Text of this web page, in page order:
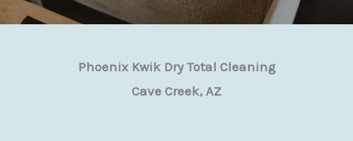
Phoenix Kwik Dry Total Cleaning
Cave Creek, AZ